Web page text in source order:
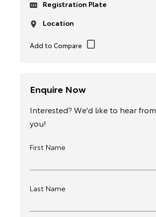
Registration Plate
Location
Enquire Now
Interested? We'd like to hear from
you!
First Name
Last Name